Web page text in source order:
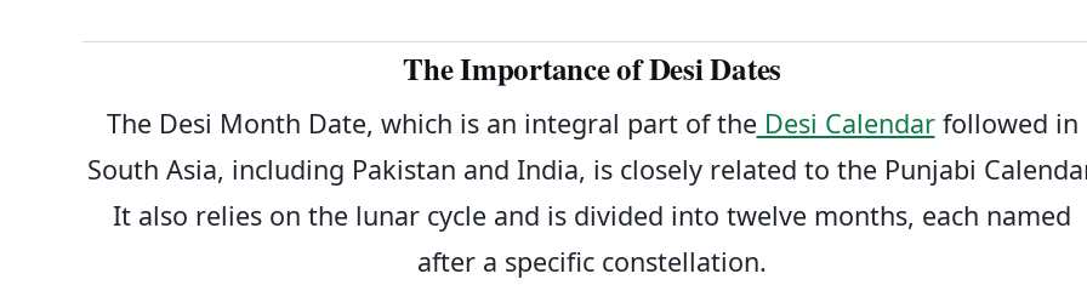
The Importance of Desi Dates
The Desi Month Date, which is an integral part of the Desi Calendarfollowed in
South Asia, including Pakistan and India, is closely related to the Punjabi
It also relies on the lunar cycle and is divided into twelve months, each named
after a specific constellation.